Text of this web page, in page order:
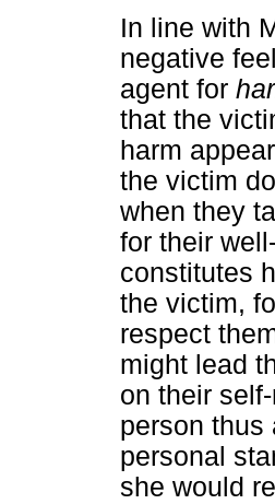
In line with
negative
agent for
that the
harm
the victim
when they
for their
constitutes
the victim,
respect
might lead
on their
person thus
personal
she would